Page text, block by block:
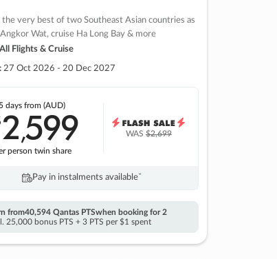
the very best of two Southeast Asian countries as
Wat, cruise Ha Long Bay & more
Flights & Cruise
27 Oct 2026 - 20 Dec 2027
daysfrom (AUD)
2,599
person twin share
WAS$2,699
Pay in instalments availableˇ
from40,594 Qantas PTSwhen booking for 2
25,000 bonus PTS + 3 PTS per $1 spent